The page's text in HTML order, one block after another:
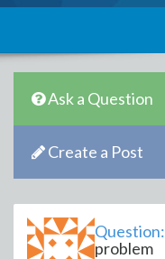
Ask a Question
Create a Post
Question:
problem